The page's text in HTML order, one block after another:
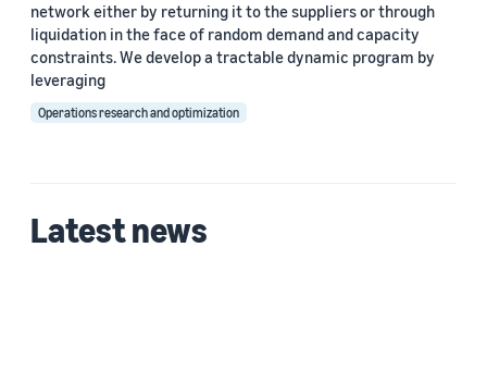
network either by returning it to the suppliers or through
liquidation in the face of random demand and capacity
constraints. We develop a tractable dynamic program by
leveraging
Operations research and optimization
Latest news